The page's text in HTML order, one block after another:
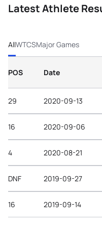
Latest Athlete
AllWTCSMajor Games
POS Date
29 2020-09-13
16 2020-09-06
4 2020-08-21
DNF 2019-09-27
16 2019-09-14